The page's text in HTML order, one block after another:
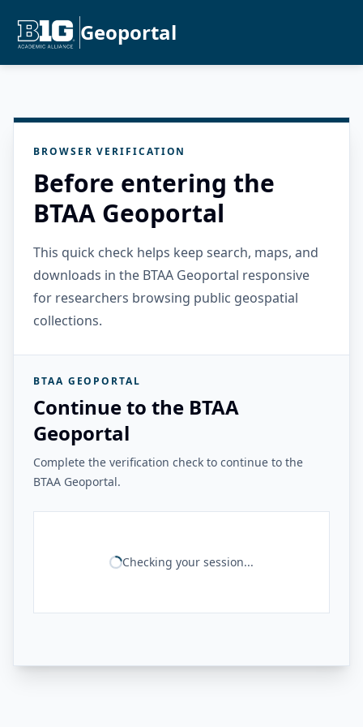
Geoportal
BROWSER VERIFICATION
Before entering the
BTAA Geoportal
This quick check helps keep search, maps, and
downloads in the BTAA Geoportal responsive
for researchers browsing public geospatial
collections.
BTAA GEOPORTAL
Continue to the BTAA
Geoportal
Complete the verification check to continue to the
BTAA Geoportal.
Checking your session...